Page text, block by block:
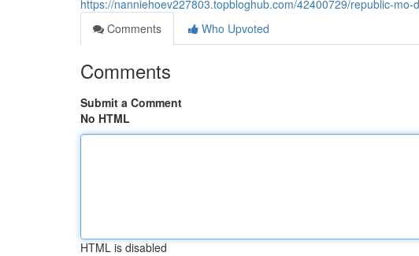
https://nanniehoev227803.topbloghub.com/42400729/republic-mo-
Comments
Who Upvoted
Comments
Submit a Comment
No HTML
HTML is disabled